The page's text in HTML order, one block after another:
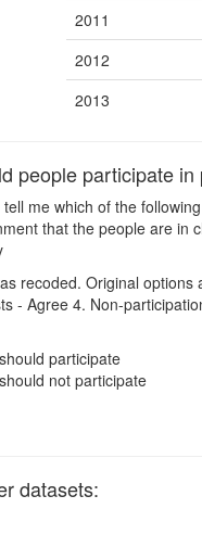
2011
2012
2013
people participate
tell me which of the
that the people are in
recoded. Original
- Agree 4. Non-
participate
not participate
datasets: